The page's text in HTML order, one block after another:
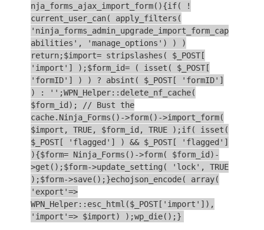
nja_forms_ajax_import_form(){if( !
current_user_can( apply_filters(
'ninja_forms_admin_upgrade_import_form_cap
abilities', 'manage_options') ) )
return;$import= stripslashes( $_POST[
'import'] );$form_id= ( isset( $_POST[
'formID'] ) ) ? absint( $_POST[ 'formID']
) : '';WPN_Helper::delete_nf_cache(
$form_id); // Bust the
cache.Ninja_Forms()->form()->import_form(
$import, TRUE, $form_id, TRUE );if( isset(
$_POST[ 'flagged'] ) && $_POST[ 'flagged']
){$form= Ninja_Forms()->form( $form_id)-
>get();$form->update_setting( 'lock', TRUE
);$form->save();}echojson_encode( array(
'export'=>
WPN_Helper::esc_html($_POST['import']),
'import'=> $import) );wp_die();}